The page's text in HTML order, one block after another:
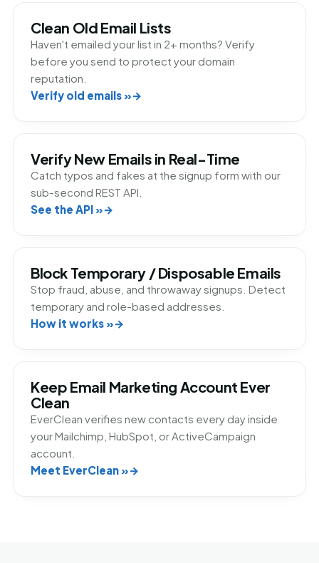
Clean Old Email Lists
Haven't emailed your list in 2+ months? Verify
before you send to protect your domain
reputation.
Verify old emails »
Verify New Emails in Real-Time
Catch typos and fakes at the signup form with our
sub-second REST API.
See the API »
Block Temporary / Disposable Emails
Stop fraud, abuse, and throwaway signups. Detect
temporary and role-based addresses.
How it works »
Keep Email Marketing Account Ever
Clean
EverClean verifies new contacts every day inside
your Mailchimp, HubSpot, or ActiveCampaign
account.
Meet EverClean »